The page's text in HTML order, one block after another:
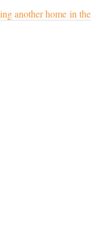
another home in the